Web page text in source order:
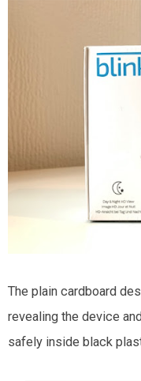
The plain cardboard
revealing the device
safely inside black